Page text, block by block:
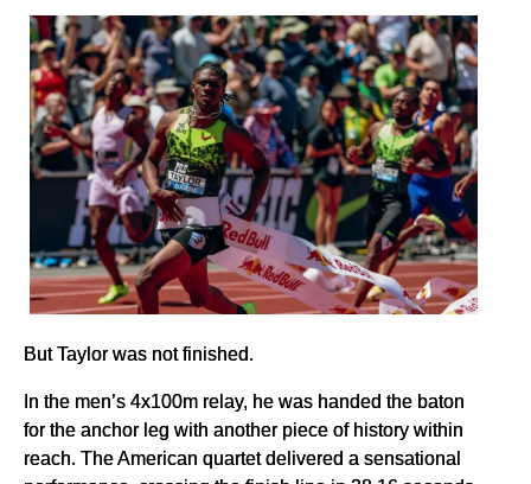
But Taylor was not finished.
In the men’s 4x100m relay, he was handed the baton
for the anchor leg with another piece of history within
reach. The American quartet delivered a sensational